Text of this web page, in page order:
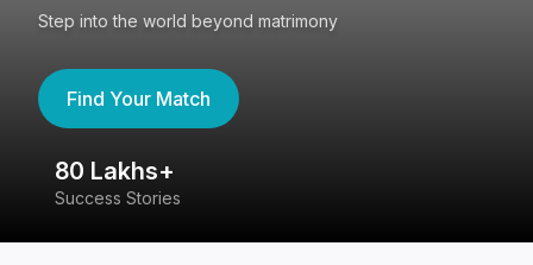
Step into the world beyond matrimony
Find Your Match
80 Lakhs+
Success Stories